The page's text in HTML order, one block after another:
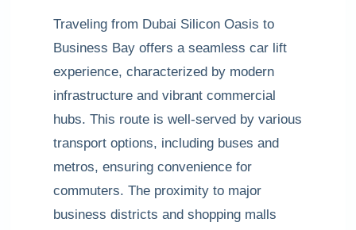
Traveling from Dubai Silicon Oasis to
Business Bay offers a seamless car lift
experience, characterized by modern
infrastructure and vibrant commercial
hubs. This route is well-served by various
transport options, including buses and
metros, ensuring convenience for
commuters. The proximity to major
business districts and shopping malls